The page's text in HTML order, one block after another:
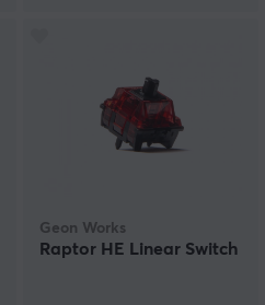
Geon Works
Raptor HE Linear Switch